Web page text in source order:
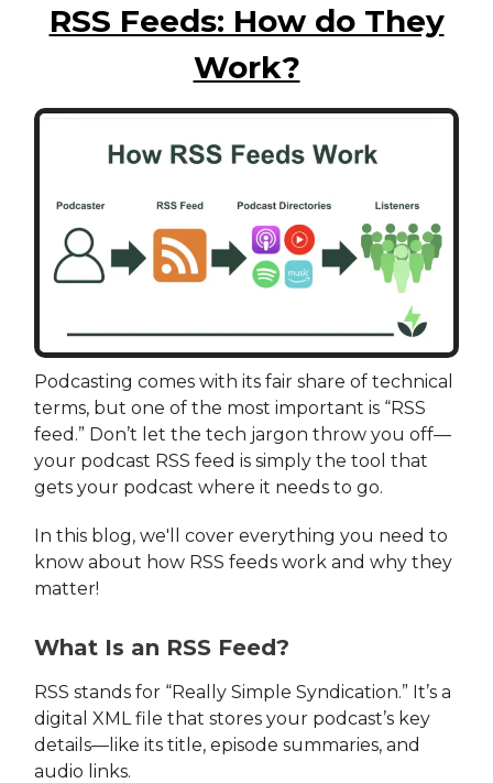
RSS Feeds: How do They
Work?
Podcasting comes with its fair share of technical
terms, but one of the most important is “RSS
feed.” Don’t let the tech jargon throw you off—
your podcast RSS feed is simply the tool that
gets your podcast where it needs to go.
In this blog, we'll cover everything you need to
know about how RSS feeds work and why they
matter!
What Is an RSS Feed?
RSS stands for “Really Simple Syndication.” It’s a
digital XML file that stores your podcast’s key
details—like its title, episode summaries, and
audio links.